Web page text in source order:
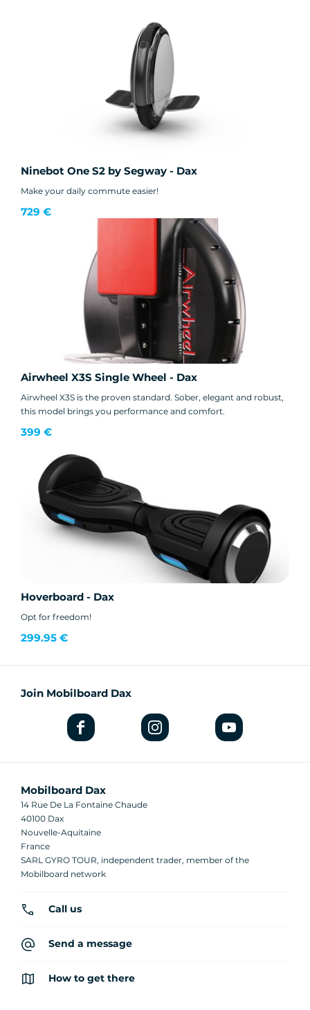
Ninebot One S2 by Segway - Dax
Make your daily commute easier!
729 €
Airwheel X3S Single Wheel - Dax
Airwheel X3S is the proven standard. Sober, elegant and robust,
this model brings you performance and comfort.
399 €
Hoverboard - Dax
Opt for freedom!
299.95 €
Join Mobilboard Dax
Mobilboard Dax
14 Rue De La Fontaine Chaude
40100 Dax
Nouvelle-Aquitaine
France
SARL GYRO TOUR, independent trader, member of the
Mobilboard network
Call us
Send a message
How to get there